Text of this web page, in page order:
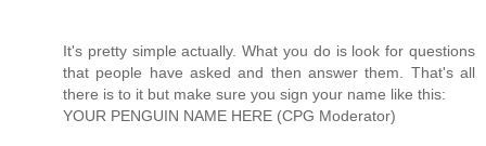
It's pretty simple actually. What you do is look for questions
that people have asked and then answer them. That's all
there is to it but make sure you sign your name like this:
YOUR PENGUIN NAME HERE (CPG Moderator)